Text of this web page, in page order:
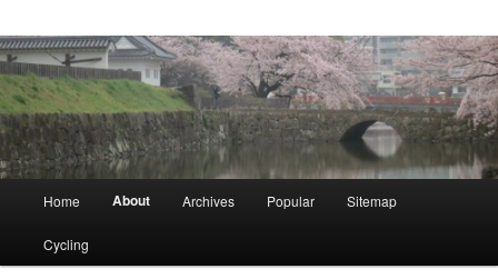
Home About Archives Popular Sitemap
Cycling